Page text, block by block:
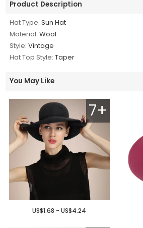
Product Description
Hat Type: Sun Hat
Material: Wool
Style: Vintage
Hat Top Style: Taper
You May Like
7+
US$1.68 - US$4.24